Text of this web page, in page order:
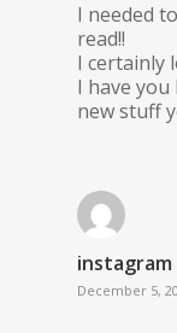
I needed
read!!
I certainly
I have
new stuff
instagram
December 5,